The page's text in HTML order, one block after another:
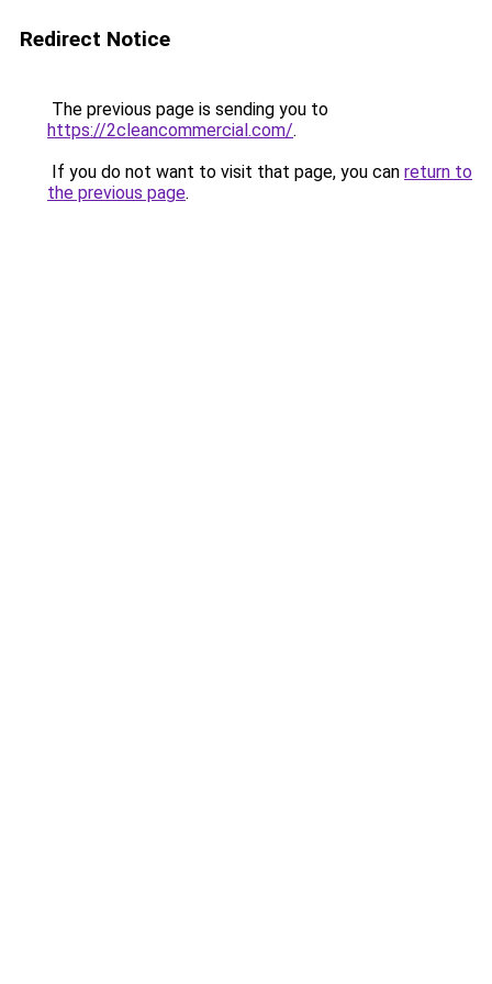
Redirect Notice
The previous page is sending you to
https://2cleancommercial.com/.
If you do not want to visit that page, you can return to
the previous page.